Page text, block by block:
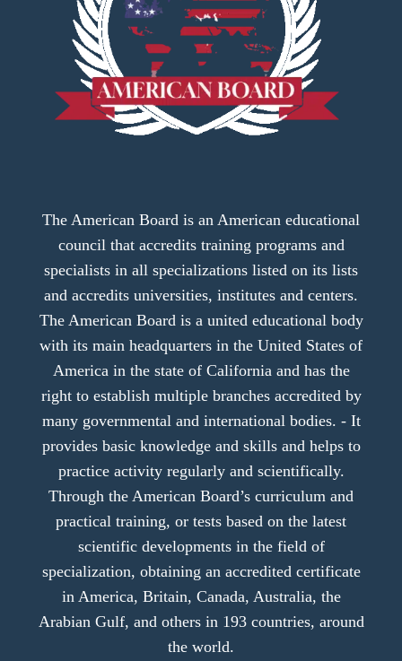
The American Board is an American educational
council that accredits training programs and
specialists in all specializations listed on its lists
and accredits universities, institutes and centers.
The American Board is a united educational body
with its main headquarters in the United States of
America in the state of California and has the
right to establish multiple branches accredited by
many governmental and international bodies. - It
provides basic knowledge and skills and helps to
practice activity regularly and scientifically.
Through the American Board’s curriculum and
practical training, or tests based on the latest
scientific developments in the field of
specialization, obtaining an accredited certificate
in America, Britain, Canada, Australia, the
Arabian Gulf, and others in 193 countries, around
the world.